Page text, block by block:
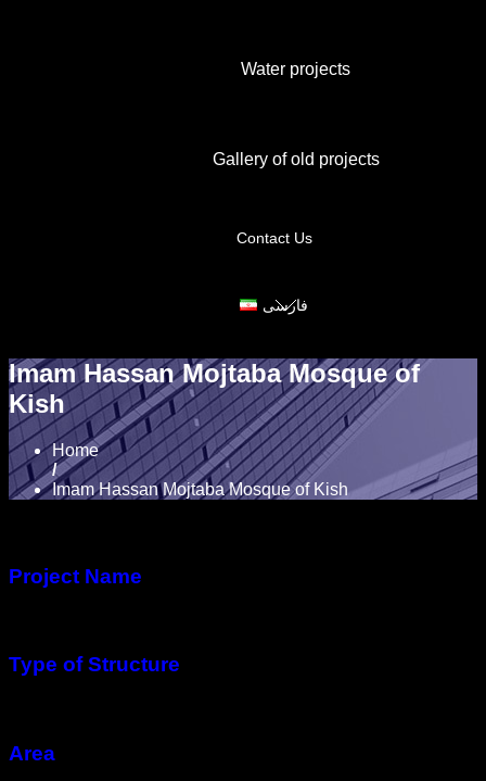
Water projects
Gallery of old projects
Contact Us
فارسی
Imam Hassan Mojtaba Mosque of
Kish
Home
/
Imam Hassan Mojtaba Mosque of Kish
Project Name
Type of Structure
Area